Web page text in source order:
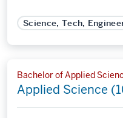
Science, Tech,
Bachelor of Applied
Applied Science